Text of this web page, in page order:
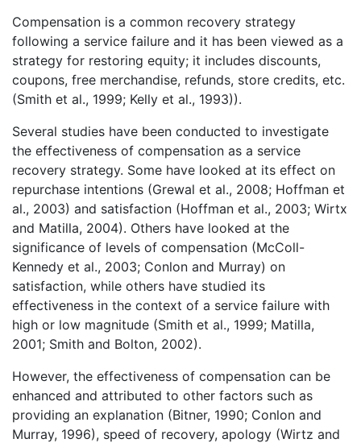
Compensation is a common recovery strategy
following a service failure and it has been viewed as a
strategy for restoring equity; it includes discounts,
coupons, free merchandise, refunds, store credits, etc.
(Smith et al., 1999; Kelly et al., 1993)).
Several studies have been conducted to investigate
the effectiveness of compensation as a service
recovery strategy. Some have looked at its effect on
repurchase intentions (Grewal et al., 2008; Hoffman et
al., 2003) and satisfaction (Hoffman et al., 2003; Wirtx
and Matilla, 2004). Others have looked at the
significance of levels of compensation (McColl-
Kennedy et al., 2003; Conlon and Murray) on
satisfaction, while others have studied its
effectiveness in the context of a service failure with
high or low magnitude (Smith et al., 1999; Matilla,
2001; Smith and Bolton, 2002).
However, the effectiveness of compensation can be
enhanced and attributed to other factors such as
providing an explanation (Bitner, 1990; Conlon and
Murray, 1996), speed of recovery, apology (Wirtz and